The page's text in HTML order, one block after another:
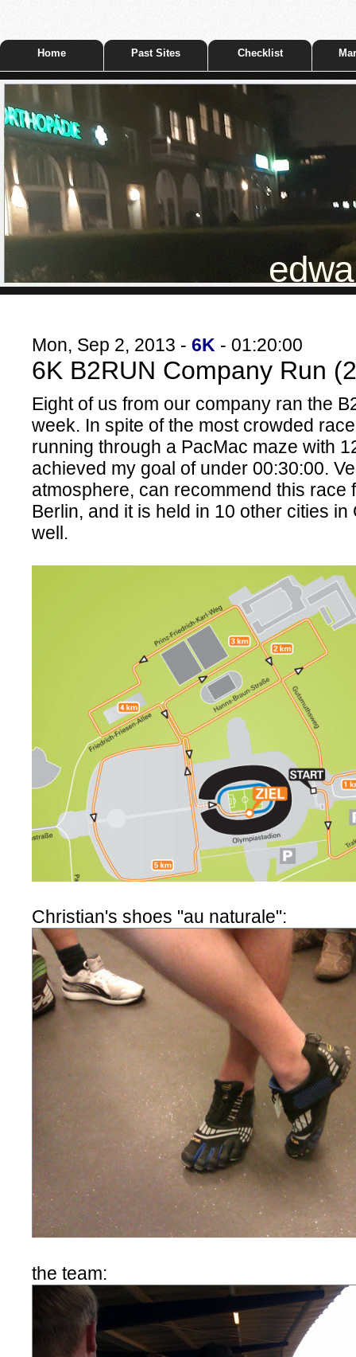
Home Past Sites Checklist
Mon, Sep 2, 2013 - 6K - 01:20:00
6K B2RUN Company Run
Eight of us from our company ran the
week. In spite of the most crowded
running through a PacMac maze with
achieved my goal of under 00:30:00.
atmosphere, can recommend this race
Berlin, and it is held in 10 other cities in
well.
Christian's shoes "au naturale":
the team: